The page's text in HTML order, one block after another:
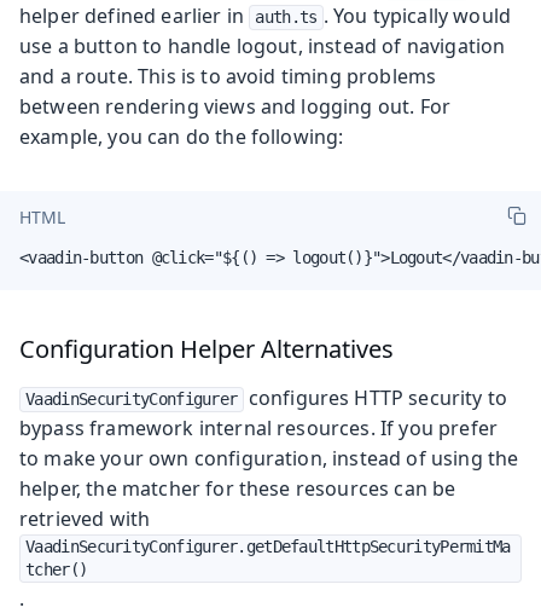
helper defined earlier in auth.ts . You typically would
use a button to handle logout, instead of navigation
and a route. This is to avoid timing problems
between rendering views and logging out. For
example, you can do the following:
HTML
<vaadin-button @click="${() => logout()}">Logout</vaadin-
Configuration Helper Alternatives
VaadinSecurityConfigurer
configures HTTP security to
bypass framework internal resources. If you prefer
to make your own configuration, instead of using the
helper, the matcher for these resources can be
retrieved with
VaadinSecurityConfigurer.getDefaultHttpSecurityPermitMa
tcher()
.